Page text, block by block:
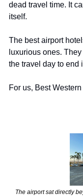
dead travel time. It
itself.
The best airport
luxurious ones.
the travel day to end
For us, Best
The airport sat directly